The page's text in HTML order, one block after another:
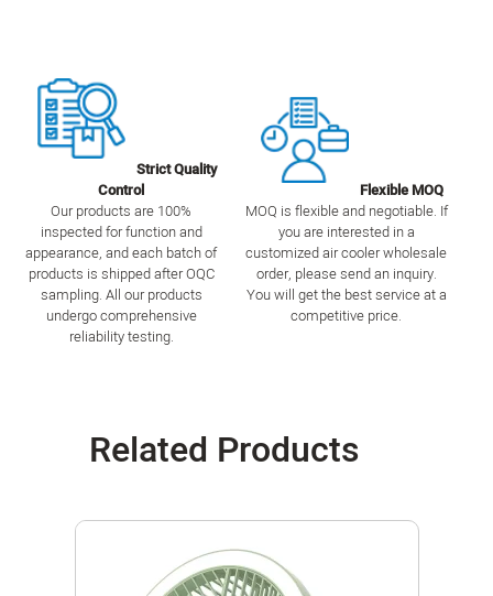
Strict Quality
Control
Our products are 100%
inspected for function and
appearance, and each batch of
products is shipped after OQC
sampling. All our products
undergo comprehensive
reliability testing.
Flexible MOQ
MOQ is flexible and negotiable. If
you are interested in a
customized air cooler wholesale
order, please send an inquiry.
You will get the best service at a
competitive price.
Related Products